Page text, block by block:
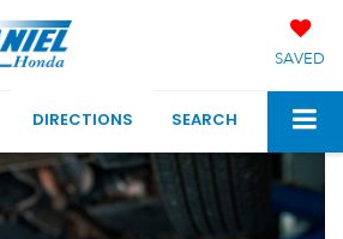
SAVED
DIRECTIONS SEARCH